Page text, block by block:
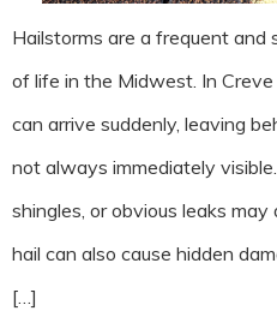
Hailstorms are a frequent
of life in the Midwest. In
can arrive suddenly, leaving
not always immediately
shingles, or obvious leaks
hail can also cause hidden
[…]